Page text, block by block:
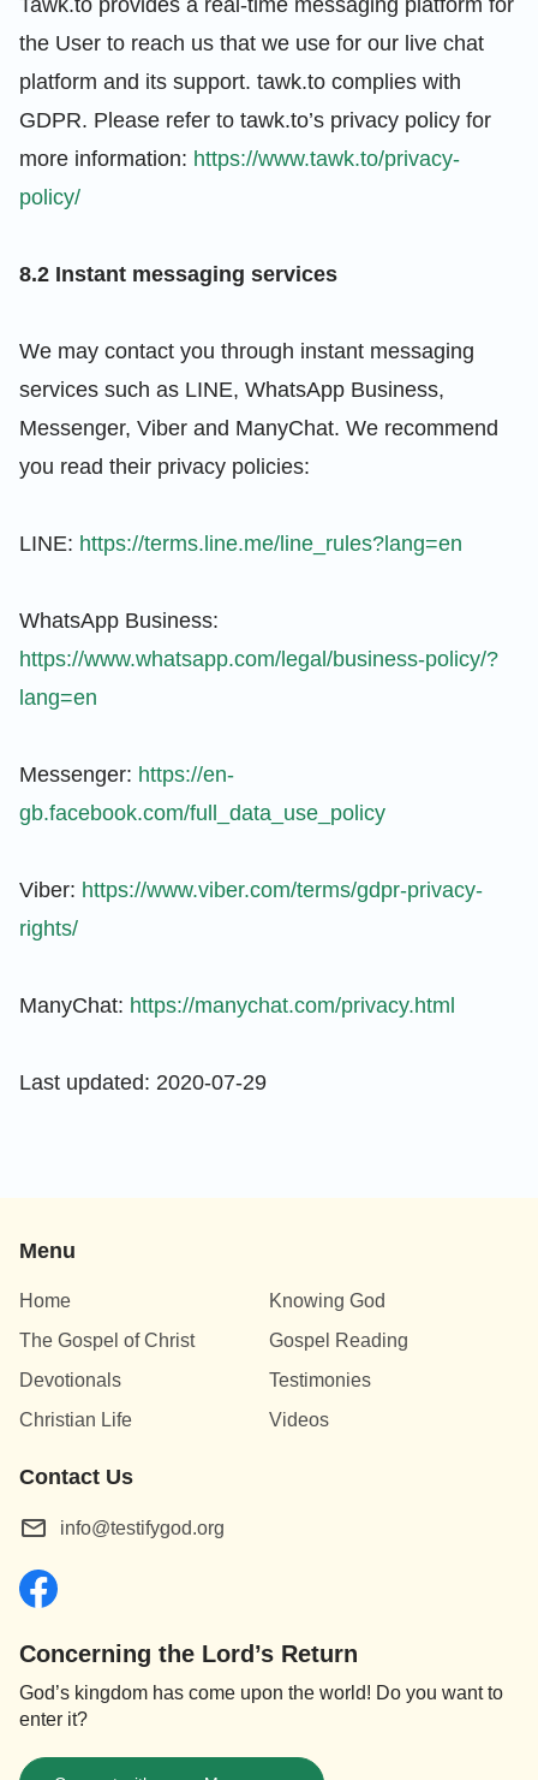
the User to reach us that we use for our live chat
platform and its support. tawk.to complies with
GDPR. Please refer to tawk.to’s privacy policy for
more information: https://www.tawk.to/privacy-
policy/
8.2 Instant messaging services
We may contact you through instant messaging
services such as LINE, WhatsApp Business,
Messenger, Viber and ManyChat. We recommend
you read their privacy policies:
LINE: https://terms.line.me/line_rules?lang=en
WhatsApp Business:
https://www.whatsapp.com/legal/business-policy/?
lang=en
Messenger: https://en-
gb.facebook.com/full_data_use_policy
Viber: https://www.viber.com/terms/gdpr-privacy-
rights/
ManyChat: https://manychat.com/privacy.html
Last updated: 2020-07-29
Menu
Home
Knowing God
The Gospel of Christ
Gospel Reading
Devotionals
Testimonies
Christian Life
Videos
Contact Us
info@testifygod.org
Concerning the Lord’s Return
God’s kingdom has come upon the world! Do you want to
enter it?